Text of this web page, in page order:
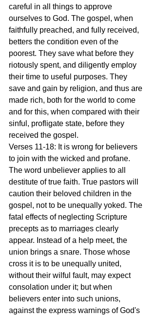
careful in all things to approve
ourselves to God. The gospel, when
faithfully preached, and fully received,
betters the condition even of the
poorest. They save what before they
riotously spent, and diligently employ
their time to useful purposes. They
save and gain by religion, and thus are
made rich, both for the world to come
and for this, when compared with their
sinful, profligate state, before they
received the gospel.
Verses 11-18: It is wrong for believers
to join with the wicked and profane.
The word unbeliever applies to all
destitute of true faith. True pastors will
caution their beloved children in the
gospel, not to be unequally yoked. The
fatal effects of neglecting Scripture
precepts as to marriages clearly
appear. Instead of a help meet, the
union brings a snare. Those whose
cross it is to be unequally united,
without their wilful fault, may expect
consolation under it; but when
believers enter into such unions,
against the express warnings of God's